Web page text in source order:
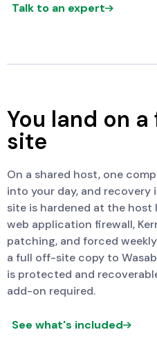
Talk to an expert
You land on
site
On a shared host, one
into your day, and recovery
site is hardened at the
web application firewall,
patching, and forced
a full off-site copy to
is protected and
add-on required.
See what's included